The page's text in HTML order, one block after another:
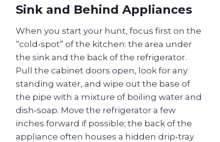
Sink and Behind Appliances
When you start your hunt, focus first on the
“cold‑spot” of the kitchen: the area under
the sink and the back of the refrigerator.
Pull the cabinet doors open, look for any
standing water, and wipe out the base of
the pipe with a mixture of boiling water and
dish‑soap. Move the refrigerator a few
inches forward if possible; the back of the
appliance often houses a hidden drip‑tray